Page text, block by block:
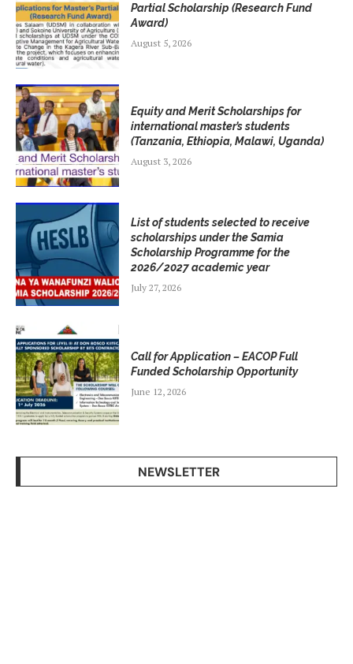
Partial Scholarship (Research Fund
Award)
August 5, 2026
Equity and Merit Scholarships for
international master’s students
(Tanzania, Ethiopia, Malawi, Uganda)
August 3, 2026
List of students selected to receive
scholarships under the Samia
Scholarship Programme for the
2026/2027 academic year
July 27, 2026
Call for Application – EACOP Full
Funded Scholarship Opportunity
June 12, 2026
NEWSLETTER